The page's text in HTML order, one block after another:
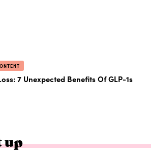
7 Unexpected Benefits Of GLP-1s
up